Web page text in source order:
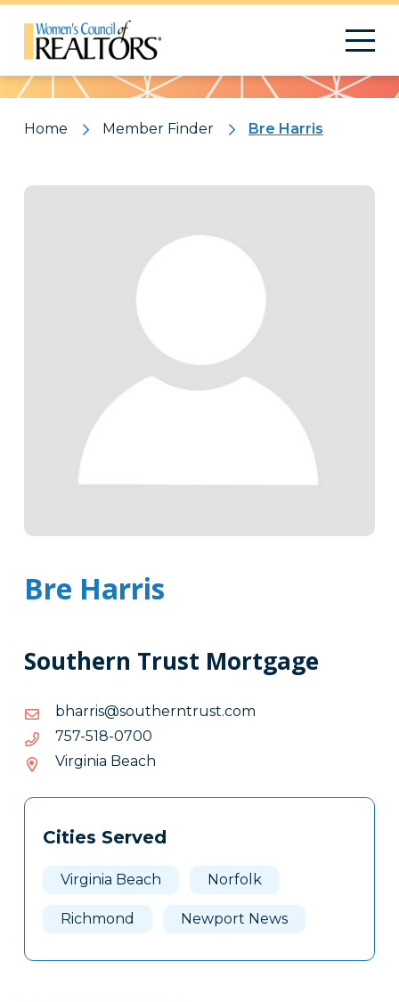
Pattern
Home Member Finder Bre Harris
Bre Harris
Southern Trust Mortgage
moc.tsurtnrehtuos@sirrahb
moc.tsurtnrehtuos@sirrahb
0070-815-757
0070-
815-
757
Virginia Beach
Tags
Clone
Cities Served
Virginia Beach Norfolk
Richmond Newport News